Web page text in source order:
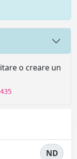
o creare un
ND